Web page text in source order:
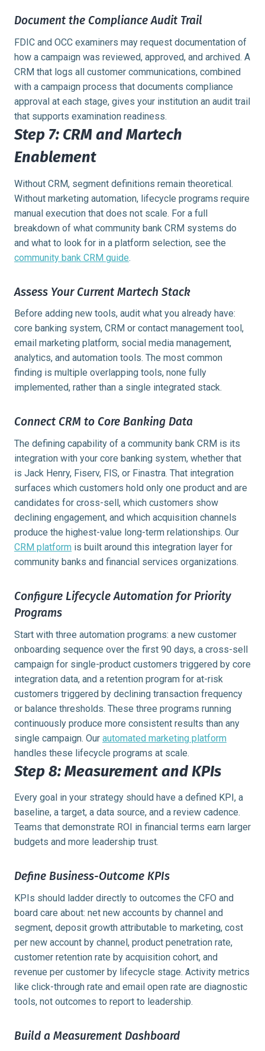
Document the Compliance Audit Trail
FDIC and OCC examiners may request documentation of
how a campaign was reviewed, approved, and archived. A
CRM that logs all customer communications, combined
with a campaign process that documents compliance
approval at each stage, gives your institution an audit trail
that supports examination readiness.
Step 7: CRM and Martech
Enablement
Without CRM, segment definitions remain theoretical.
Without marketing automation, lifecycle programs require
manual execution that does not scale. For a full
breakdown of what community bank CRM systems do
and what to look for in a platform selection, see the
community bank CRM guide.
Assess Your Current Martech Stack
Before adding new tools, audit what you already have:
core banking system, CRM or contact management tool,
email marketing platform, social media management,
analytics, and automation tools. The most common
finding is multiple overlapping tools, none fully
implemented, rather than a single integrated stack.
Connect CRM to Core Banking Data
The defining capability of a community bank CRM is its
integration with your core banking system, whether that
is Jack Henry, Fiserv, FIS, or Finastra. That integration
surfaces which customers hold only one product and are
candidates for cross-sell, which customers show
declining engagement, and which acquisition channels
produce the highest-value long-term relationships. Our
CRM platform is built around this integration layer for
community banks and financial services organizations.
Configure Lifecycle Automation for Priority
Programs
Start with three automation programs: a new customer
onboarding sequence over the first 90 days, a cross-sell
campaign for single-product customers triggered by core
integration data, and a retention program for at-risk
customers triggered by declining transaction frequency
or balance thresholds. These three programs running
continuously produce more consistent results than any
single campaign. Our automated marketing platform
handles these lifecycle programs at scale.
Step 8: Measurement and KPIs
Every goal in your strategy should have a defined KPI, a
baseline, a target, a data source, and a review cadence.
Teams that demonstrate ROI in financial terms earn larger
budgets and more leadership trust.
Define Business-Outcome KPIs
KPIs should ladder directly to outcomes the CFO and
board care about: net new accounts by channel and
segment, deposit growth attributable to marketing, cost
per new account by channel, product penetration rate,
customer retention rate by acquisition cohort, and
revenue per customer by lifecycle stage. Activity metrics
like click-through rate and email open rate are diagnostic
tools, not outcomes to report to leadership.
Build a Measurement Dashboard